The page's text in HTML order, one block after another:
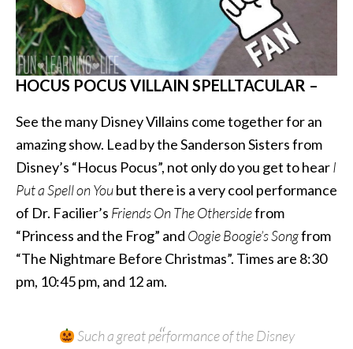
HOCUS POCUS VILLAIN SPELLTACULAR –
See the many Disney Villains come together for an
amazing show. Lead by the Sanderson Sisters from
Disney’s “Hocus Pocus”, not only do you get to hearI
Put a Spell on Youbut there is a very cool performance
of Dr. Facilier’s Friends On The Othersidefrom
“Princess and the Frog” and Oogie Boogie’s Songfrom
“The Nightmare Before Christmas”. Times are 8:30
pm, 10:45 pm, and 12 am.
Such a great performance of the Disney